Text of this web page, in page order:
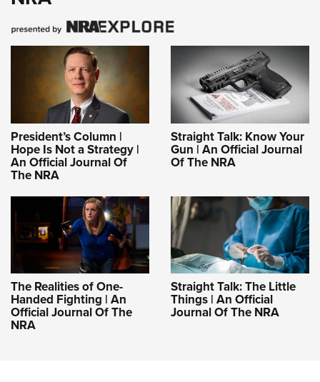
President’s Column |
Hope Is Not a Strategy |
An Official Journal Of
The NRA
Straight Talk: Know Your
Gun | An Official Journal
Of The NRA
The Realities of One-
Handed Fighting | An
Official Journal Of The
NRA
Straight Talk: The Little
Things | An Official
Journal Of The NRA